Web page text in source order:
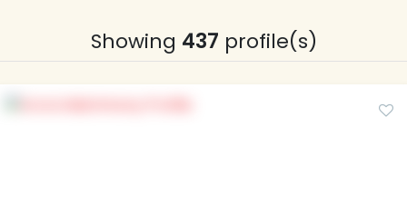
Showing 437 profile(s)